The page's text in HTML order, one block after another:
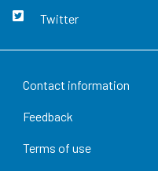
Twitter
Contact information
Feedback
Terms of use